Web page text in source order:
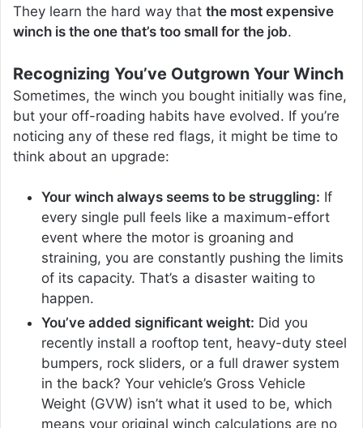
They learn the hard way that the most expensive
winch is the one that’s too small for the job.
Recognizing You’ve Outgrown Your Winch
Sometimes, the winch you bought initially was fine,
but your off-roading habits have evolved. If you’re
noticing any of these red flags, it might be time to
think about an upgrade:
Your winch always seems to be struggling: If
every single pull feels like a maximum-effort
event where the motor is groaning and
straining, you are constantly pushing the limits
of its capacity. That’s a disaster waiting to
happen.
You’ve added significant weight: Did you
recently install a rooftop tent, heavy-duty steel
bumpers, rock sliders, or a full drawer system
in the back? Your vehicle’s Gross Vehicle
Weight (GVW) isn’t what it used to be, which
means your original winch calculations are no